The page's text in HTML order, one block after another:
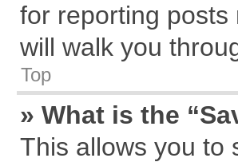
for reporting posts
will walk you
Top
» What is the
This allows you to